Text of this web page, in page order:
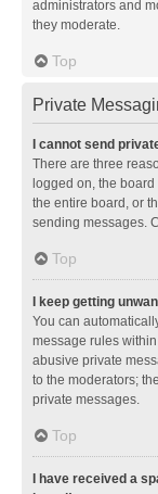
administrators and
they moderate.
Top
Private
I cannot send
There are three
logged on, the
the entire board, or
sending messages.
Top
I keep getting
You can
message rules
abusive private
to the moderators;
private messages.
Top
I have received a